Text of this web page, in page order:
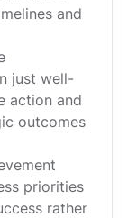
and
just well-
action and
outcomes
priorities
rather